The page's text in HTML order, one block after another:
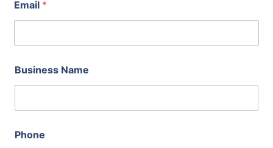
Email *
Business Name
Phone